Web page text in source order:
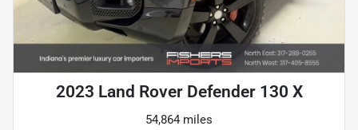
2023 Land Rover Defender 130 X
54,864 miles